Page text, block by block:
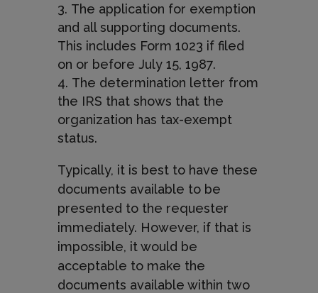
The application for exemption
and all supporting documents.
This includes Form 1023 if filed
on or before July 15, 1987.
The determination letter from
the IRS that shows that the
organization has tax-exempt
status.
Typically, it is best to have these
documents available to be
presented to the requester
immediately. However, if that is
impossible, it would be
acceptable to make the
documents available within two